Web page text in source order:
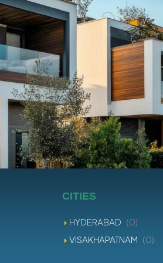
CITIES
HYDERABAD (0)
VISAKHAPATNAM (0)